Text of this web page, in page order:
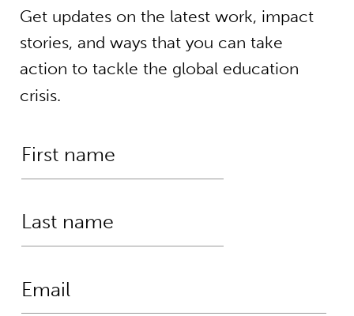
Get updates on the latest work, impact
stories, and ways that you can take
action to tackle the global education
crisis.